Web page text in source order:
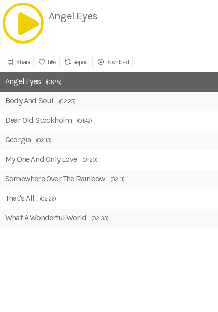
Angel Eyes
Share Like Repost Download
Angel Eyes (01:25)
Body And Soul (02:25)
Dear Old Stockholm (01:42)
Georgia (02:13)
My One And Only Love (01:20)
Somewhere Over The Rainbow (02:11)
That's All (02:26)
What A Wonderful World (02:33)